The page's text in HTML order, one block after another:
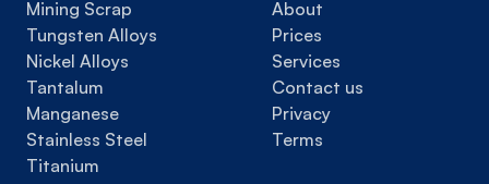
Mining Scrap
Tungsten Alloys
Nickel Alloys
Tantalum
Manganese
Stainless Steel
Titanium
About
Prices
Services
Contact us
Privacy
Terms